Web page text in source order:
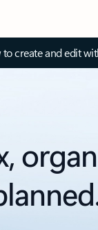
to create and edit